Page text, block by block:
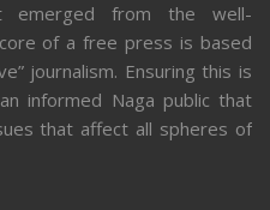
emerged from the well-
of a free press is based
journalism. Ensuring this is
informed Naga public that
that affect all spheres of